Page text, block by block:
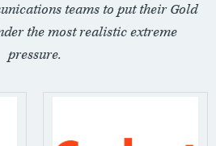
teams to put their Gold
the most realistic extreme
pressure.